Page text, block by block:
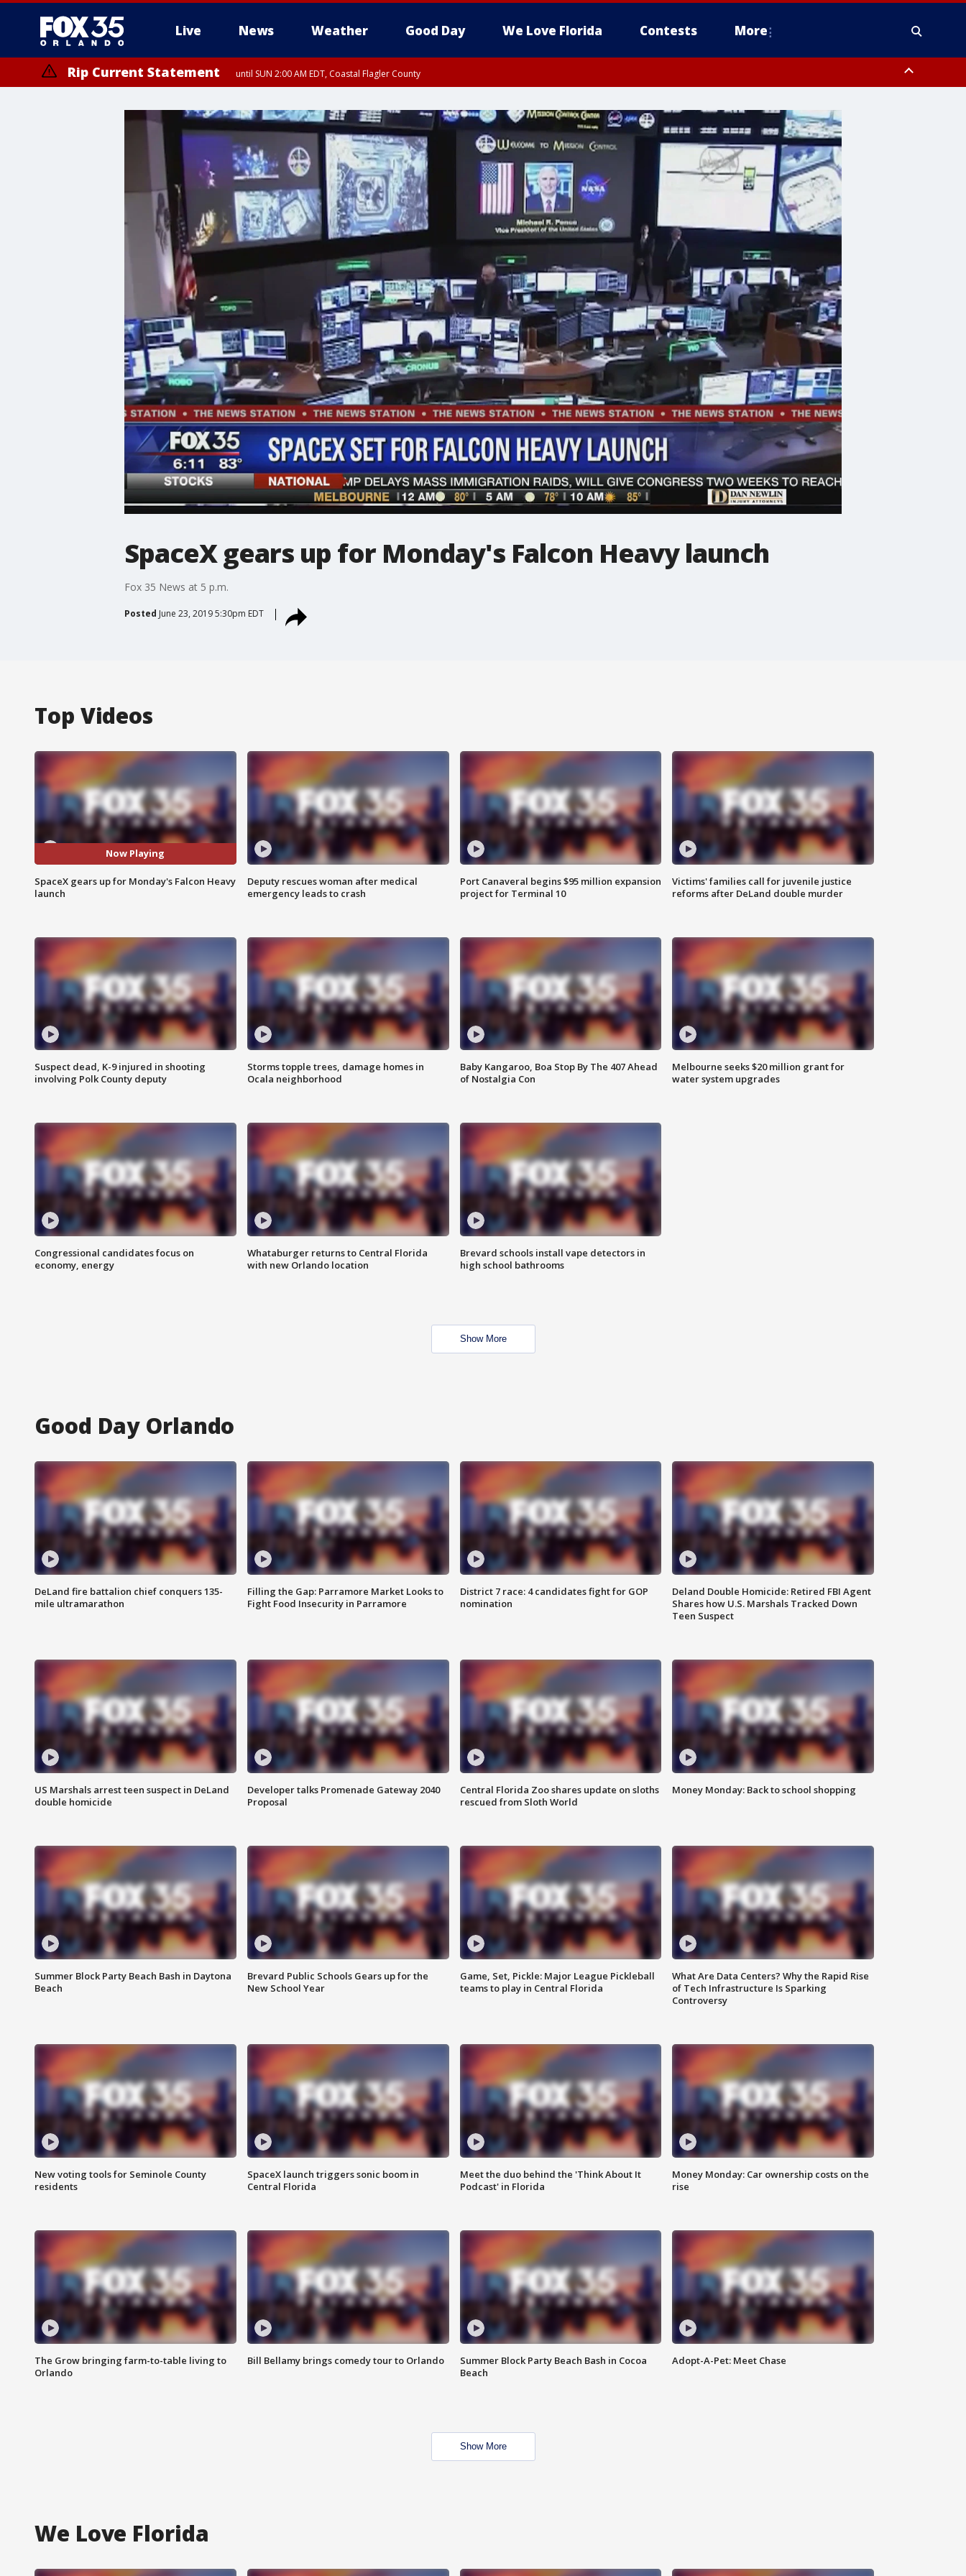
Live News Weather Good Day We Love Florida Contests More
Rip Current Statement until SUN 2:00 AM EDT, Coastal Flagler County
SpaceX gears up for Monday's Falcon Heavy launch
Fox 35 News at 5 p.m.
Posted June 23, 2019 5:30pm EDT
Top Videos
Now Playing
SpaceX gears up for Monday's Falcon Heavy
launch
Deputy rescues woman after medical
emergency leads to crash
Port Canaveral begins $95 million expansion
project for Terminal 10
Victims' families call for juvenile justice
reforms after DeLand double murder
Suspect dead, K-9 injured in shooting
involving Polk County deputy
Storms topple trees, damage homes in
Ocala neighborhood
Baby Kangaroo, Boa Stop By The 407 Ahead
of Nostalgia Con
Melbourne seeks $20 million grant for
water system upgrades
Congressional candidates focus on
economy, energy
Whataburger returns to Central Florida
with new Orlando location
Brevard schools install vape detectors in
high school bathrooms
Show More
Good Day Orlando
DeLand fire battalion chief conquers 135-
mile ultramarathon
Filling the Gap: Parramore Market Looks to
Fight Food Insecurity in Parramore
District 7 race: 4 candidates fight for GOP
nomination
Deland Double Homicide: Retired FBI Agent
Shares how U.S. Marshals Tracked Down
Teen Suspect
US Marshals arrest teen suspect in DeLand
double homicide
Developer talks Promenade Gateway 2040
Proposal
Central Florida Zoo shares update on sloths
rescued from Sloth World
Money Monday: Back to school shopping
Summer Block Party Beach Bash in Daytona
Beach
Brevard Public Schools Gears up for the
New School Year
Game, Set, Pickle: Major League Pickleball
teams to play in Central Florida
What Are Data Centers? Why the Rapid Rise
of Tech Infrastructure Is Sparking
Controversy
New voting tools for Seminole County
residents
SpaceX launch triggers sonic boom in
Central Florida
Meet the duo behind the 'Think About It
Podcast' in Florida
Money Monday: Car ownership costs on the
rise
The Grow bringing farm-to-table living to
Orlando
Bill Bellamy brings comedy tour to Orlando
Summer Block Party Beach Bash in Cocoa
Beach
Adopt-A-Pet: Meet Chase
Show More
We Love Florida